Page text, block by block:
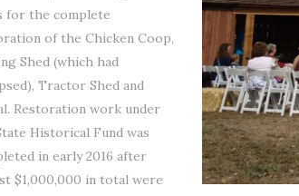
for the complete
of the Chicken Coop,
Shed (which had
Tractor Shed and
Restoration work under
Historical Fund was
in early 2016 after
$1,000,000 in total were